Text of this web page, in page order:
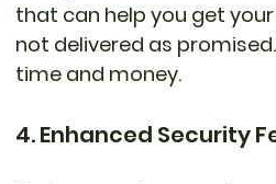
that can help you get
not delivered as
time and money.
4. Enhanced Security